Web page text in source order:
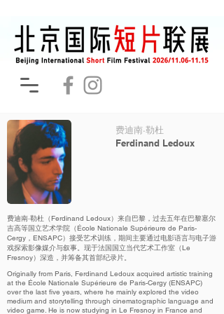
费迪南·勒杜
Ferdinand Ledoux
费迪南·勒杜（Ferdinand Ledoux）来自巴黎，过去五年在巴黎塞尔
吉高等国立艺术学院（École Nationale Supérieure de Paris-
Cergy，ENSAPC）接受艺术训练，期间主要通过电影语言与电子游
戏探索影像媒介与叙事。现于法国国立当代艺术工作室（Le
Fresnoy）深造，并筹备其首部纪录片。
Originally from Paris, Ferdinand Ledoux acquired artistic training
at the École Nationale Supérieure de Paris-Cergy (ENSAPC)
over the last five years, where he mainly explored the video
medium and storytelling through cinematographic language and
video game. He is now studying in Le Fresnoy in France and